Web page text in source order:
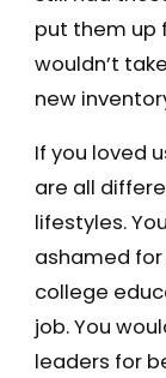
put them up
wouldn’t
new
If you loved
are all
lifestyles.
ashamed for
college
job. You
leaders for